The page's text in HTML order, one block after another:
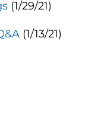
(1/29/21)
(1/13/21)